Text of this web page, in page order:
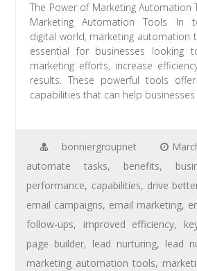
The Power of Marketing Automation
Marketing Automation Tools In
digital world, marketing automation
essential for businesses looking
marketing efforts, increase
results. These powerful tools
capabilities that can help businesses
bonniergroupnet
automate tasks, benefits,
performance, capabilities, drive
email campaigns, email marketing,
follow-ups, improved efficiency,
page builder, lead nurturing, lead
marketing automation tools,